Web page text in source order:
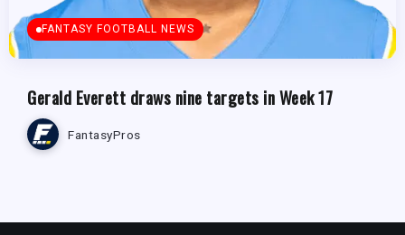
FANTASY FOOTBALL NEWS
Gerald Everett draws nine targets in Week 17
FantasyPros